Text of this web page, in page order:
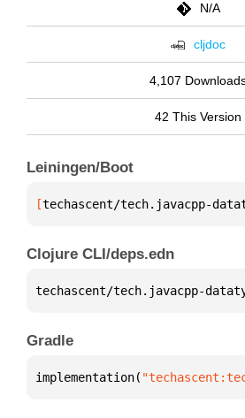
N/A
cljdoc
4,107
42 This Version
Leiningen/Boot
[techascent/tech.javacpp-
Clojure CLI/deps.edn
techascent/tech.javacpp-
Gradle
implementation(